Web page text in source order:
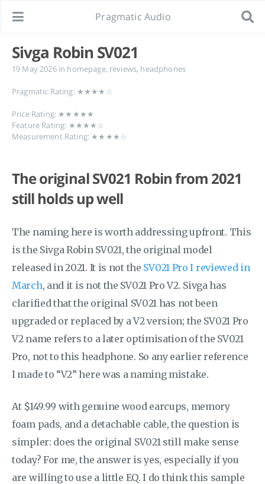
Pragmatic Audio
Sivga Robin SV021
19 May 2026 in homepage, reviews, headphones
Pragmatic Rating: ★★★★☆
Price Rating: ★★★★★
Feature Rating: ★★★★☆
Measurement Rating: ★★★★☆
The original SV021 Robin from 2021
still holds up well
The naming here is worth addressing upfront. This
is the Sivga Robin SV021, the original model
released in 2021. It is not the SV021 Pro I reviewed in
March, and it is not the SV021 Pro V2. Sivga has
clarified that the original SV021 has not been
upgraded or replaced by a V2 version; the SV021 Pro
V2 name refers to a later optimisation of the SV021
Pro, not to this headphone. So any earlier reference
I made to “V2” here was a naming mistake.
At $149.99 with genuine wood earcups, memory
foam pads, and a detachable cable, the question is
simpler: does the original SV021 still make sense
today? For me, the answer is yes, especially if you
are willing to use a little EQ. I do think this sample